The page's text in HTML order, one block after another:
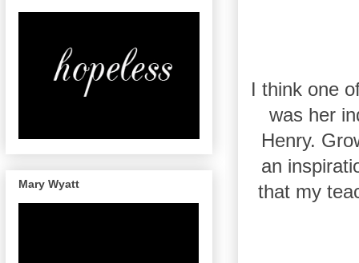
I think one
was her
Henry.
an
that my
Mary Wyatt